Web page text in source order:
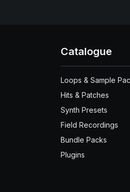
Catalogue
Loops & Sample
Hits & Patches
Synth Presets
Field Recordings
Bundle Packs
Plugins